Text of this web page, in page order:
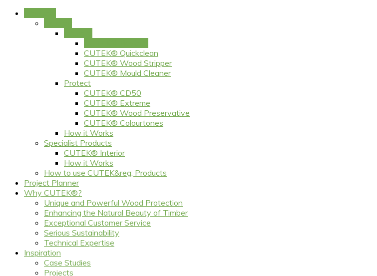
CUTEK® Quickclean
CUTEK® Wood Stripper
CUTEK® Mould Cleaner
Protect
CUTEK® CD50
CUTEK® Extreme
CUTEK® Wood Preservative
CUTEK® Colourtones
How it Works
Specialist Products
CUTEK® Interior
How it Works
How to use CUTEK&reg; Products
Project Planner
Why CUTEK®?
Unique and Powerful Wood Protection
Enhancing the Natural Beauty of Timber
Exceptional Customer Service
Serious Sustainability
Technical Expertise
Inspiration
Case Studies
Projects